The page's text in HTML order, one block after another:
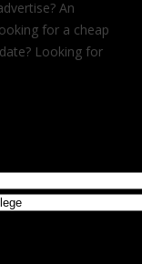
An
for a cheap
Looking for